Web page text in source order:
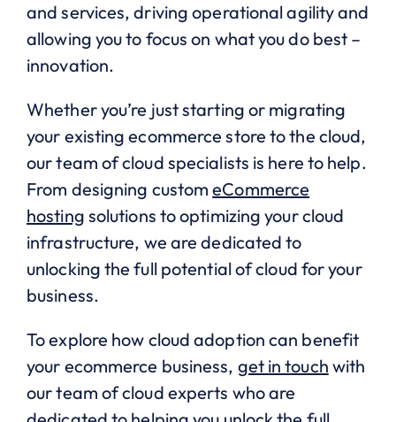
and services, driving operational agility and
allowing you to focus on what you do best –
innovation.
Whether you’re just starting or migrating
your existing ecommerce store to the cloud,
our team of cloud specialists is here to help.
From designing customeCommerce
hosting solutions to optimizing your cloud
infrastructure, we are dedicated to
unlocking the full potential of cloud for your
business.
To explore how cloud adoption can benefit
your ecommerce business, get in touch with
our team of cloud experts who are